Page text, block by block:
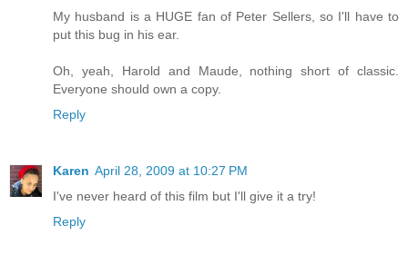
My husband is a HUGE fan of Peter Sellers, so I'll have to
put this bug in his ear.
Oh, yeah, Harold and Maude, nothing short of classic.
Everyone should own a copy.
Reply
Karen April 28, 2009 at 10:27 PM
I've never heard of this film but I'll give it a try!
Reply